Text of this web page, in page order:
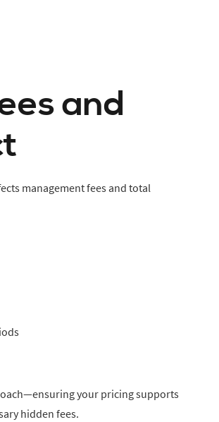
and
management fees and total
your pricing supports
hidden fees.